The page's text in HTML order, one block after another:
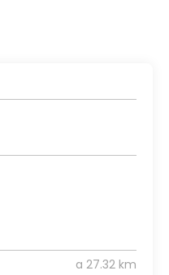
a 27.32 km